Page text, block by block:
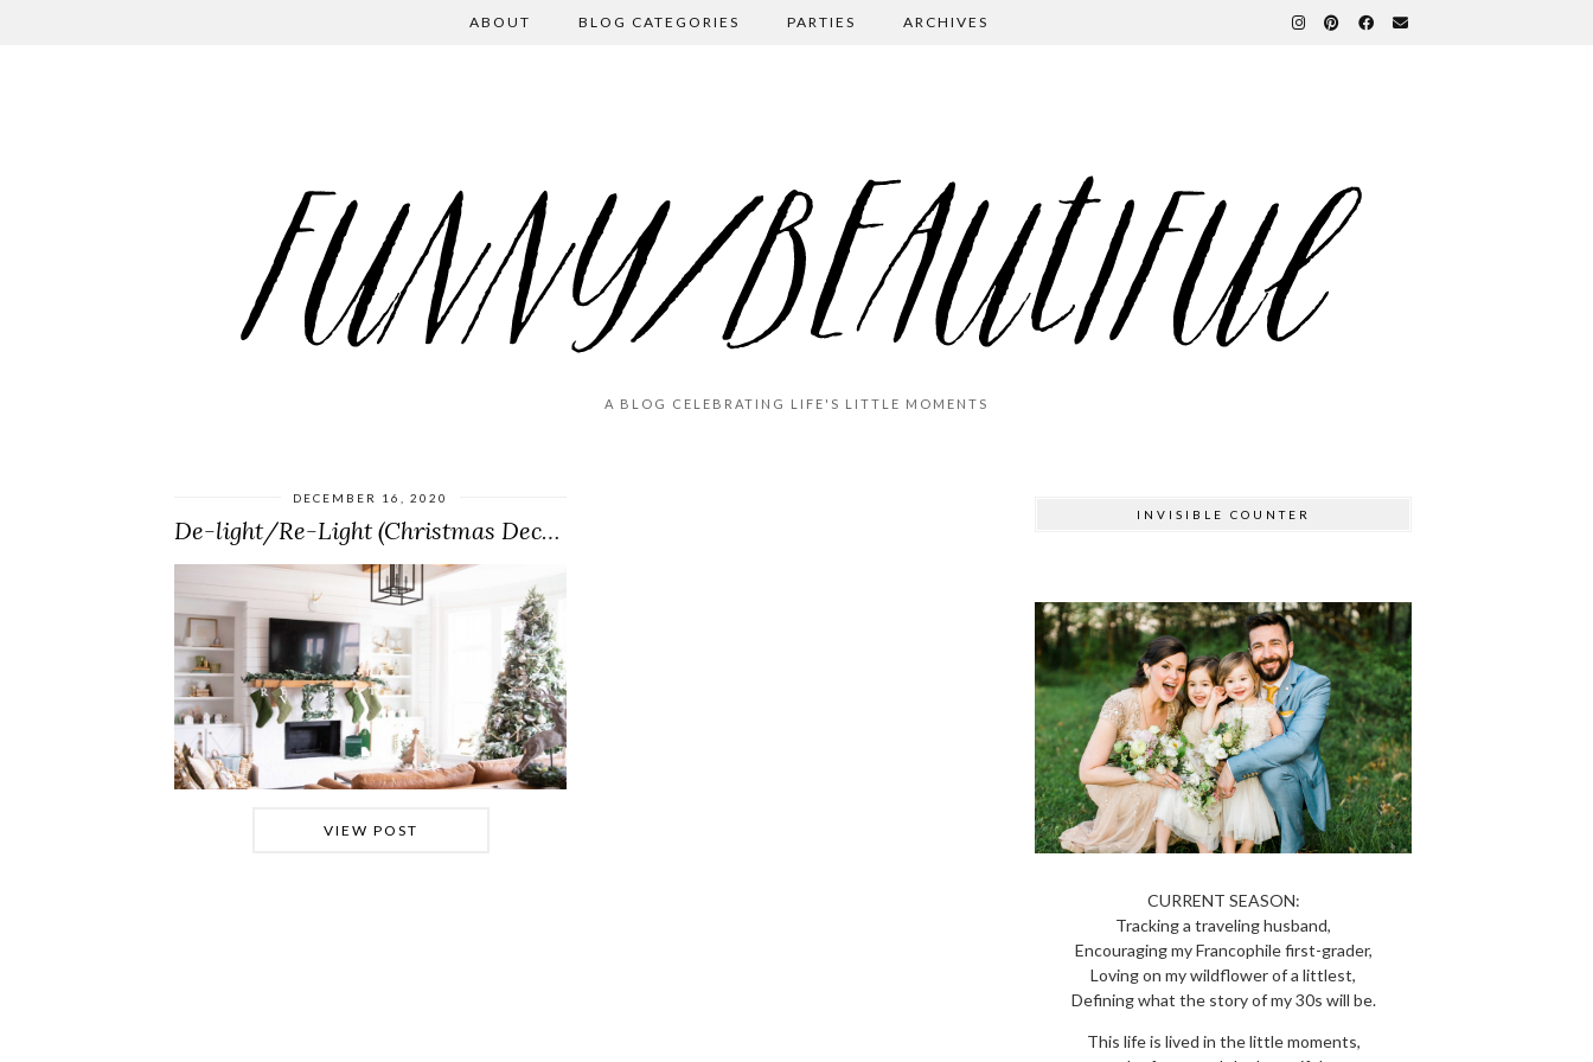
ABOUT BLOG CATEGORIES PARTIES ARCHIVES
A BLOG CELEBRATING LIFE'S LITTLE MOMENTS
DECEMBER 16, 2020
De-light/Re-Light (Christmas Decor 2020)
VIEW POST
INVISIBLE COUNTER
CURRENT SEASON:
Tracking a traveling husband,
Encouraging my Francophile first-grader,
Loving on my wildflower of a littlest,
Defining what the story of my 30s will be.
This life is lived in the little moments,